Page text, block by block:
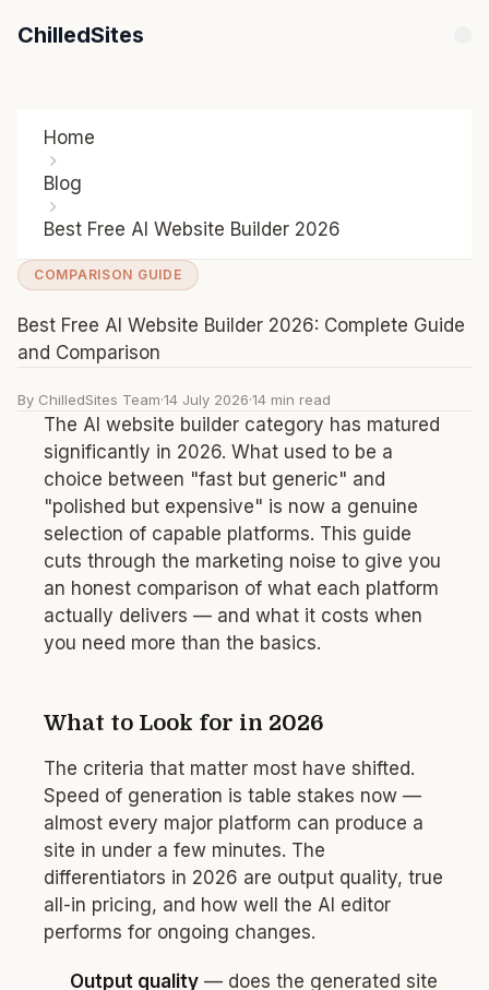
ChilledSites
Home
Blog
Best Free AI Website Builder 2026
COMPARISON GUIDE
Best Free AI Website Builder 2026: Complete Guide
and Comparison
By ChilledSites Team·14 July 2026·14 min read
The AI website builder category has matured
significantly in 2026. What used to be a
choice between "fast but generic" and
"polished but expensive" is now a genuine
selection of capable platforms. This guide
cuts through the marketing noise to give you
an honest comparison of what each platform
actually delivers — and what it costs when
you need more than the basics.
What to Look for in 2026
The criteria that matter most have shifted.
Speed of generation is table stakes now —
almost every major platform can produce a
site in under a few minutes. The
differentiators in 2026 are output quality, true
all-in pricing, and how well the AI editor
performs for ongoing changes.
Output quality — does the generated site